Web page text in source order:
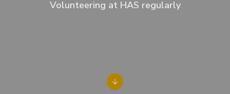
Volunteering at HAS regularly